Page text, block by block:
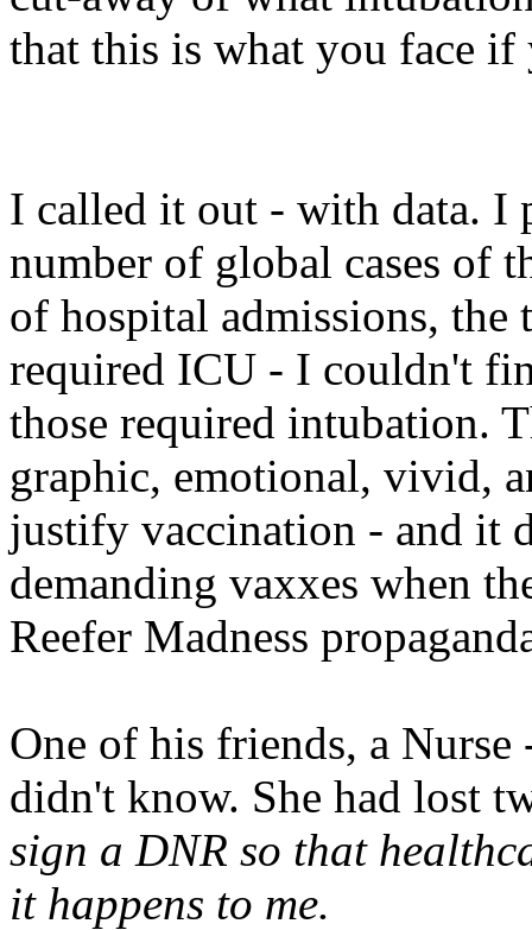
that this is what you face
I called it out - with data. I
number of global cases of
of hospital admissions, the
required ICU - I couldn't
those required intubation.
graphic, emotional, vivid,
justify vaccination - and it
demanding vaxxes when
Reefer Madness
One of his friends, a
didn't know. She had lost
sign a DNR so that
it happens to me.